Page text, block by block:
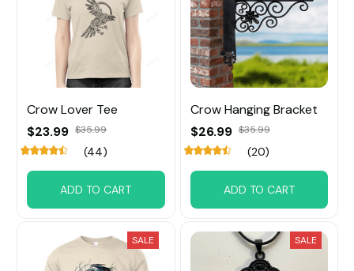
Crow Lover Tee
$23.99 $35.99
(44)
ADD TO CART
Crow Hanging Bracket
$26.99 $35.99
(20)
ADD TO CART
SALE SALE